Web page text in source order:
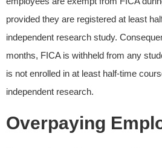
provided they are registered at least
independent research study.
months, FICA is withheld from any
is not enrolled in at least half-time
independent research.
Overpaying